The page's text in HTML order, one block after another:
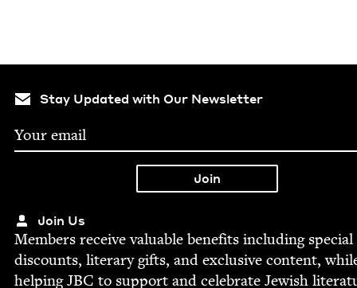
Stay Updated with Our Newsletter
Join Us
Mem­bers receive valu­able ben­e­fits includ­ing spe­cial
dis­counts, lit­er­ary gifts, and exclu­sive con­tent,
help­ingJBC to sup­port and cel­e­brate Jew­ish